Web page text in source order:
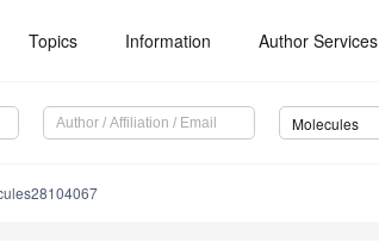
Topics Information Author Services
Molecules